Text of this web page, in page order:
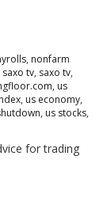
, nonfarm
saxo tv, saxo tv,
, us
, us economy,
, us stocks,
for trading